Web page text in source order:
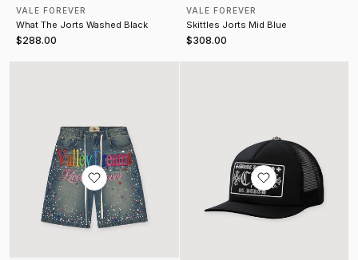
VALE FOREVER
What The Jorts Washed Black
$288.00
VALE FOREVER
Skittles Jorts Mid Blue
$308.00